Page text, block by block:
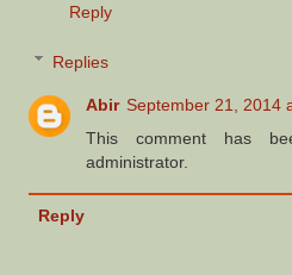
Reply
Replies
Abir September 21, 2014
This comment has
administrator.
Reply